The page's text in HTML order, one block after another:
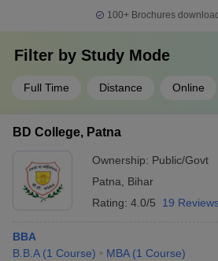
100+ Brochures
Filter by Study Mode
Full Time Distance Online
BD College, Patna
Ownership: Public/Govt
Patna, Bihar
Rating: 4.0/5 19
BBA
B.B.A (1 Course) MBA (1 Course)